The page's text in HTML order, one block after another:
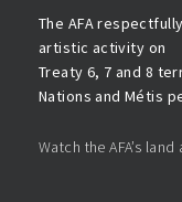
The AFA
artistic activity on
Treaty 6, 7 and 8
Nations and Métis
Watch the AFA’s